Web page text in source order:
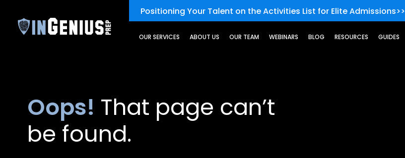
Positioning Your Talent on the Activities List for Elite Admissions>>
OUR SERVICES ABOUT US OUR TEAM WEBINARS BLOG RESOURCES GUIDES
Oops! That page can’t
be found.